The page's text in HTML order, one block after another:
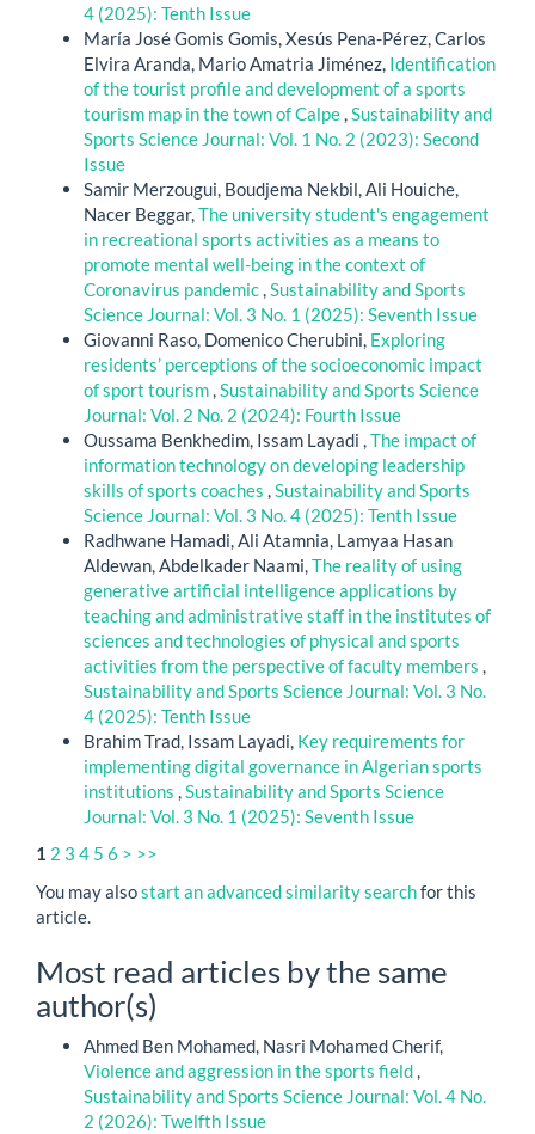
4 (2025): Tenth Issue
María José Gomis Gomis, Xesús Pena-Pérez, Carlos
Elvira Aranda, Mario Amatria Jiménez, Identification
of the tourist profile and development of a sports
tourism map in the town of Calpe Sustainability and
Sports Science Journal: Vol. 1 No. 2 (2023): Second
Issue
Samir Merzougui, Boudjema Nekbil, Ali Houiche,
Nacer Beggar, The university student's engagement
in recreational sports activities as a means to
promote mental well-being in the context of
Coronavirus pandemic Sustainability and Sports
Science Journal: Vol. 3 No. 1 (2025): Seventh Issue
Giovanni Raso, Domenico Cherubini, Exploring
residents’ perceptions of the socioeconomic impact
of sport tourism Sustainability and Sports Science
Journal: Vol. 2 No. 2 (2024): Fourth Issue
Oussama Benkhedim, Issam Layadi , The impact of
information technology on developing leadership
skills of sports coaches
Sustainability and Sports
Science Journal: Vol. 3 No. 4 (2025): Tenth Issue
Radhwane Hamadi, Ali Atamnia, Lamyaa Hasan
Aldewan, Abdelkader Naami, The reality of using
generative artificial intelligence applications by
teaching and administrative staff in the institutes of
sciences and technologies of physical and sports
activities from the perspective of faculty members
Sustainability and Sports Science Journal: Vol. 3 No.
4 (2025): Tenth Issue
Brahim Trad, Issam Layadi, Key requirements for
implementing digital governance in Algerian sports
institutions
Sustainability and Sports Science
Journal: Vol. 3 No. 1 (2025): Seventh Issue
1 2 3 4 5 6 > >>
You may alsostart an advanced similarity searchfor this
article.
Most read articles by the same
author(s)
Ahmed Ben Mohamed, Nasri Mohamed Cherif,
Violence and aggression in the sports field,
Sustainability and Sports Science Journal: Vol. 4 No.
2 (2026): Twelfth Issue